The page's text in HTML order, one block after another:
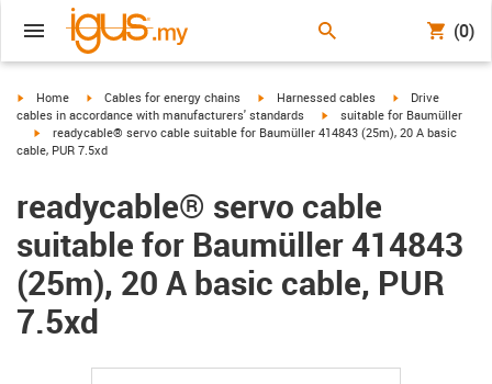
(0)
igus-icon-arrow-right
Home igus-icon-arrow-right
Cables for energy chains igus-icon-arrow-right
Harnessed cables igus-icon-arrow-
Drive
cables in accordance with manufacturers' standards
igus-icon-arrow-right
suitable for Baumüller
igus-icon-arrow-right
readycable® servo cable suitable for Baumüller 414843 (25m), 20 A basic
cable, PUR 7.5xd
readycable® servo cable
suitable for Baumüller 414843
(25m), 20 A basic cable, PUR
7.5xd